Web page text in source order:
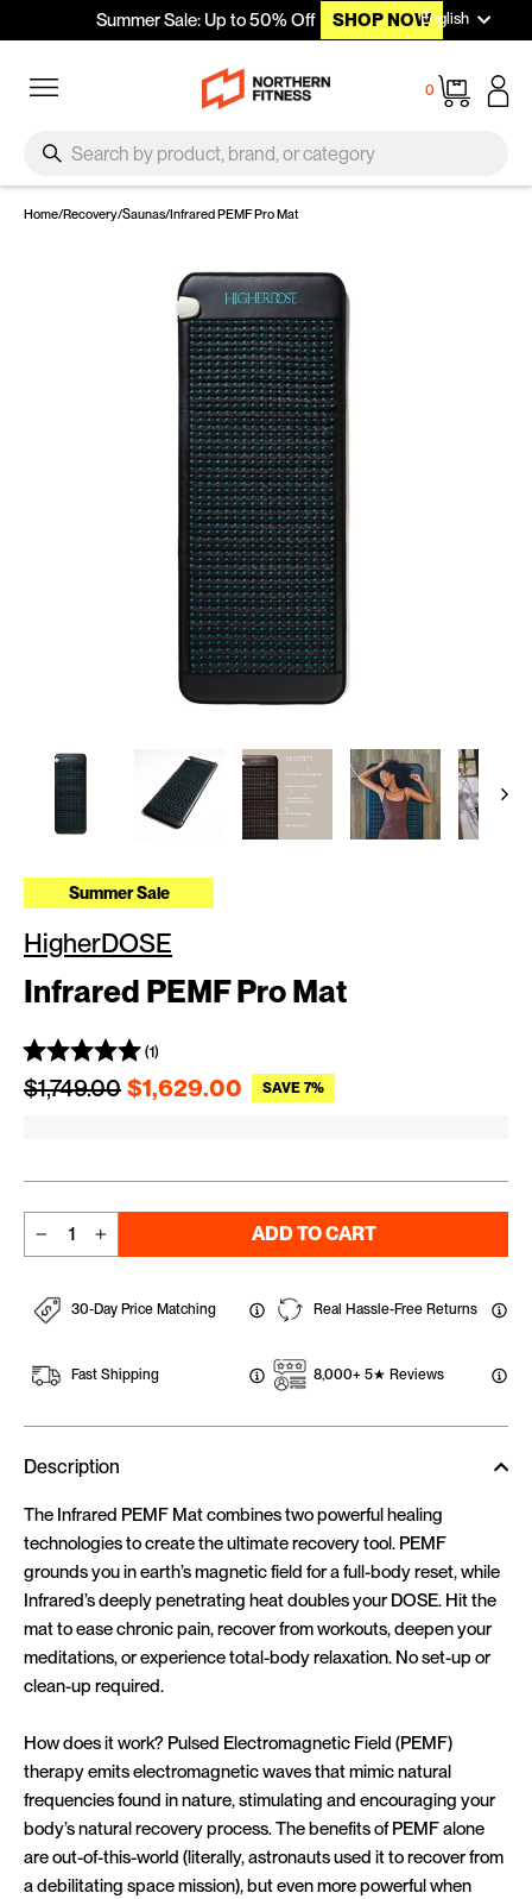
Skip to contentSummer Sale: Up to 50% Off SHOP NOWEnglish
0
Cart
Search
Home/Recovery/Saunas/Infrared PEMF Pro Mat
Summer Sale
HigherDOSE
Infrared PEMF Pro Mat
(1)
Regular price
$1,749.00 $1,629.00 SAVE 7% Sale price
ADD TO CART
30-Day Price Matching
Fast Shipping
Real Hassle-Free Returns
8,000+ 5★ Reviews
Description
The Infrared PEMF Mat combines two powerful healing
technologies to create the ultimate recovery tool. PEMF
grounds you in earth’s magnetic field for a full-body reset, while
Infrared’s deeply penetrating heat doubles your DOSE. Hit the
mat to ease chronic pain, recover from workouts, deepen your
meditations, or experience total-body relaxation. No set-up or
clean-up required.
How does it work? Pulsed Electromagnetic Field (PEMF)
therapy emits electromagnetic waves that mimic natural
frequencies found in nature, stimulating and encouraging your
body’s natural recovery process. The benefits of PEMF alone
are out-of-this-world (literally, astronauts used it to recover from
a debilitating space mission), but even more powerful when